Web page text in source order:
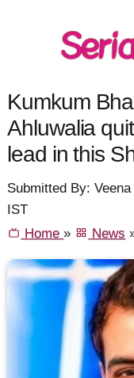
Kumkum
Ahluwalia
lead in this
Submitted By:
IST
Home» News